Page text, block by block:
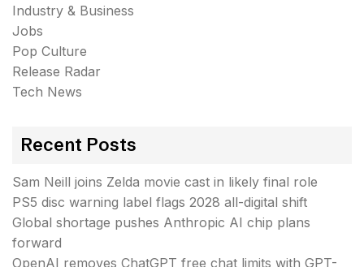
Industry & Business
Jobs
Pop Culture
Release Radar
Tech News
Recent Posts
Sam Neill joins Zelda movie cast in likely final role
PS5 disc warning label flags 2028 all-digital shift
Global shortage pushes Anthropic AI chip plans
forward
OpenAI removes ChatGPT free chat limits with GPT-